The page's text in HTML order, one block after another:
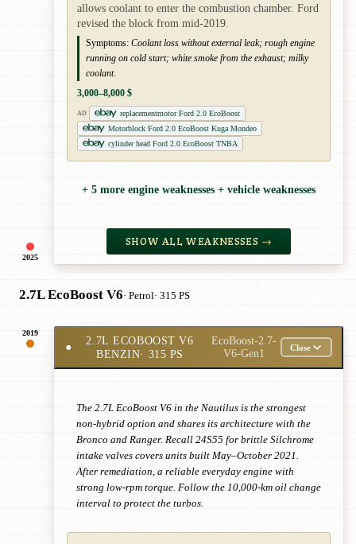
2025
allows coolant to enter the combustion chamber. Ford
revised the block from mid-2019.
Symptoms: Coolant loss without external leak; rough engine
running on cold start; white smoke from the exhaust; milky
coolant.
3,000–8,000 $
AD
replacementmotor Ford 2.0 EcoBoost
Motorblock Ford 2.0 EcoBoost Kuga Mondeo
cylinder head Ford 2.0 EcoBoost TNBA
+ 5 more engine weaknesses + vehicle weaknesses
SHOW ALL WEAKNESSES →
2.7L EcoBoost V6· Petrol· 315 PS
2019
●
2.7L ECOBOOST V6
BENZIN· 315 PS
EcoBoost-2.7-
V6-Gen1
Close
The 2.7L EcoBoost V6 in the Nautilus is the strongest
non-hybrid option and shares its architecture with the
Bronco and Ranger. Recall 24S55 for brittle Silchrome
intake valves covers units built May–October 2021.
After remediation, a reliable everyday engine with
strong low-rpm torque. Follow the 10,000-km oil change
interval to protect the turbos.